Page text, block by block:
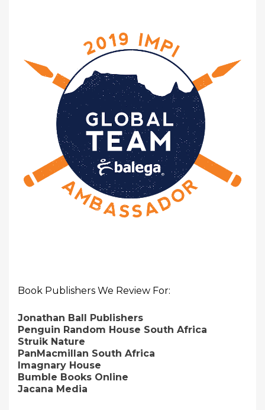
Book Publishers We Review For:
Jonathan Ball Publishers
Penguin Random House South Africa
Struik Nature
PanMacmillan South Africa
Imagnary House
Bumble Books Online
Jacana Media